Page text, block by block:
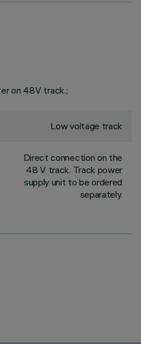
on 48V track.;
Low voltage track
Direct connection on the
48 V track. Track power
supply unit to be ordered
separately.